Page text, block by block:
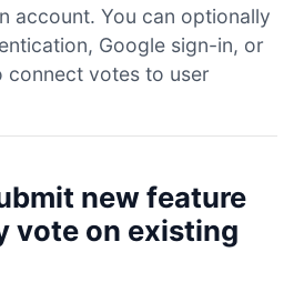
account. You can optionally
Google sign-in, or
connect votes to user
new feature
vote on existing